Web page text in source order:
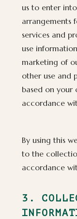
us to enter
arrangements
services and
use
marketing of
other use and
based on your
accordance
By using this
to the
accordance
3.